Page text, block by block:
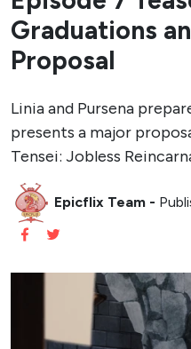
Graduations
Proposal
Linia and Pursena
presents a major
Tensei: Jobless
Epicflix Team -